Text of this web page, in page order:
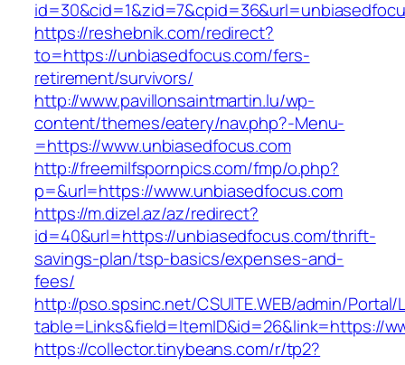
https://reshebnik.com/redirect?
to=https://unbiasedfocus.com/fers-
retirement/survivors/
http://www.pavillonsaintmartin.lu/wp-
content/themes/eatery/nav.php?-Menu-
=https://www.unbiasedfocus.com
http://freemilfspornpics.com/fmp/o.php?
p=&url=https://www.unbiasedfocus.com
https://m.dizel.az/az/redirect?
id=40&url=https://unbiasedfocus.com/thrift-
savings-plan/tsp-basics/expenses-and-
fees/
http://pso.spsinc.net/CSUITE.WEB/admin/Portal/
table=Links&field=ItemID&id=26&link=https://
https://collector.tinybeans.com/r/tp2?